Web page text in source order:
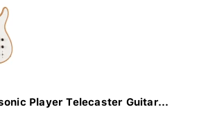
Player Telecaster Guitar...